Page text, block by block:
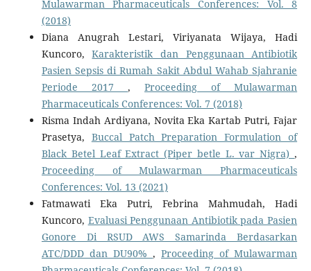
Mulawarman Pharmaceuticals Conferences: Vol. 8
(2018)
Diana Anugrah Lestari, Viriyanata Wijaya, Hadi
Kuncoro,Karakteristik dan Penggunaan Antibiotik
Pasien Sepsis di Rumah Sakit Abdul Wahab Sjahranie
Periode 2017 ,Proceeding of Mulawarman
Pharmaceuticals Conferences: Vol. 7 (2018)
Risma Indah Ardiyana, Novita Eka Kartab Putri, Fajar
Prasetya, Buccal Patch Preparation Formulation of
Black Betel Leaf Extract (Piper betle L. var Nigra),
Proceeding of Mulawarman Pharmaceuticals
Conferences: Vol. 13 (2021)
Fatmawati Eka Putri, Febrina Mahmudah, Hadi
Kuncoro, Evaluasi Penggunaan Antibiotik pada Pasien
Gonore Di RSUD AWS Samarinda Berdasarkan
ATC/DDD dan DU90% ,Proceeding of Mulawarman